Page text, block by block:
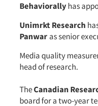
Behaviorallyhas
Unimrkt Research
Panwar as senior
Media quality
head of research.
TheCanadian
board for a two-year